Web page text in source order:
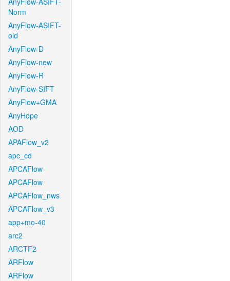
Norm
AnyFlow-ASIFT-
old
AnyFlow-D
AnyFlow-new
AnyFlow-R
AnyFlow-SIFT
AnyFlow+GMA
AnyHope
AOD
APAFlow_v2
apc_cd
APCAFlow
APCAFlow
APCAFlow_nws
APCAFlow_v3
app+mo-40
arc2
ARCTF2
ARFlow
ARFlow